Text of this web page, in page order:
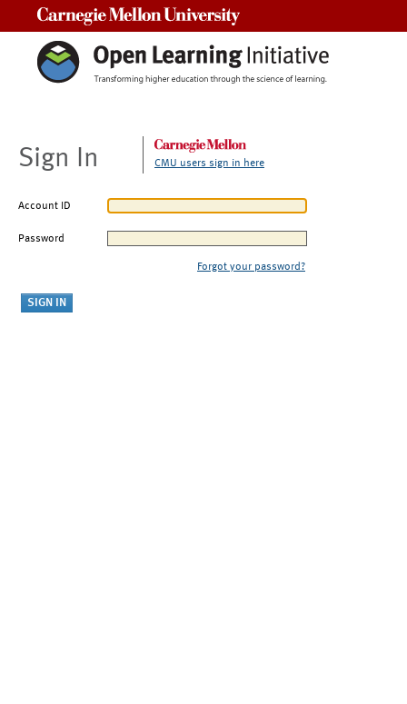
Sign In CMU users sign in here
Account ID
Password
Forgot your password?